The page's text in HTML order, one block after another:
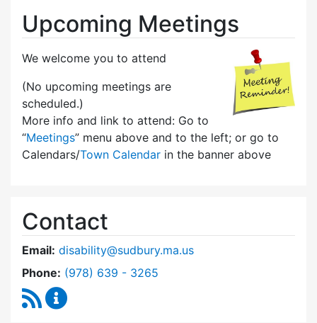
Upcoming Meetings
We welcome you to attend
(No upcoming meetings are
scheduled.)
More info and link to attend: Go to
“Meetings” menu above and to the left; or go to
Calendars/Town Calendar in the banner above
Contact
Email: disability@sudbury.ma.us
Phone: Dial Commission on Disability at
(978) 639 - 3265
RSS Feed